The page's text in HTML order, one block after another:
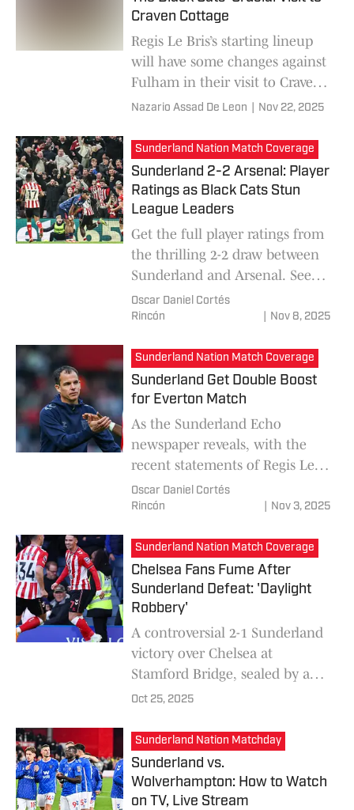
Craven Cottage
Regis Le Bris’s starting lineup
will have some changes against
Fulham in their visit to Craven
Cottage
Nazario Assad De Leon Nov 22, 2025
Sunderland Nation Match Coverage
Sunderland 2-2 Arsenal: Player
Ratings as Black Cats Stun
League Leaders
Get the full player ratings from
the thrilling 2-2 draw between
Sunderland and Arsenal. See
why Daniel Ballard earned star
man honors in our post-match
Oscar Daniel Cortés
Rincón
Nov 8, 2025
Sunderland Nation Match Coverage
Sunderland Get Double Boost
for Everton Match
As the Sunderland Echo
newspaper reveals, with the
recent statements of Regis Le
Bris, the team will have the
return of Omar Alderete and
in the Premier League.
Oscar Daniel Cortés
Rincón
Nov 3, 2025
Sunderland Nation Match Coverage
Chelsea Fans Fume After
Sunderland Defeat: 'Daylight
Robbery'
A controversial 2-1 Sunderland
victory over Chelsea at
Stamford Bridge, sealed by a
late Chemsdine Talbi goal,
among Blues supporters.
Oct 25, 2025
Sunderland Nation Matchday
Sunderland vs.
Wolverhampton: How to Watch
on TV, Live Stream